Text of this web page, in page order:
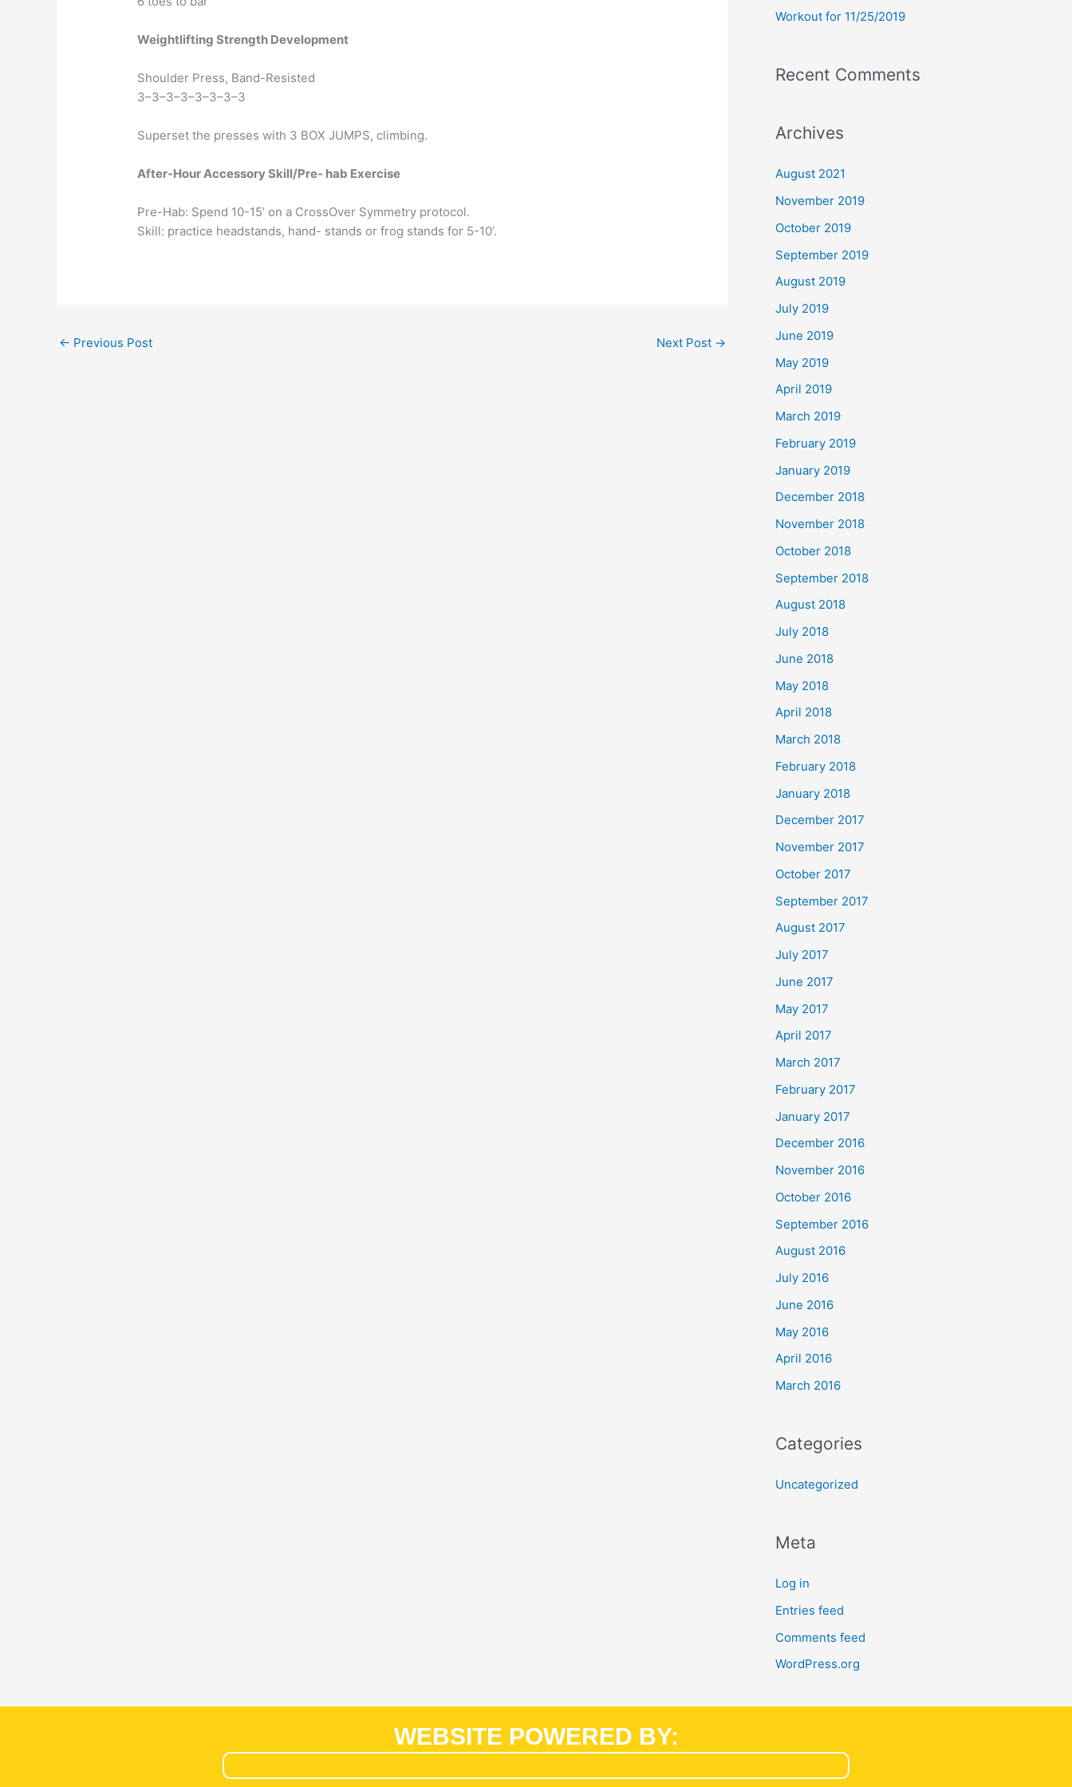
Weightlifting Strength Development
Shoulder Press, Band-Resisted
3–3–3–3–3–3–3–3
Superset the presses with 3 BOX JUMPS, climbing.
After-Hour Accessory Skill/Pre- hab Exercise
Pre-Hab: Spend 10-15’ on a CrossOver Symmetry protocol.
Skill: practice headstands, hand- stands or frog stands for 5-10’.
← Previous Post Next Post →
Workout for 11/25/2019
Recent Comments
Archives
August 2021
November 2019
October 2019
September 2019
August 2019
July 2019
June 2019
May 2019
April 2019
March 2019
February 2019
January 2019
December 2018
November 2018
October 2018
September 2018
August 2018
July 2018
June 2018
May 2018
April 2018
March 2018
February 2018
January 2018
December 2017
November 2017
October 2017
September 2017
August 2017
July 2017
June 2017
May 2017
April 2017
March 2017
February 2017
January 2017
December 2016
November 2016
October 2016
September 2016
August 2016
July 2016
June 2016
May 2016
April 2016
March 2016
Categories
Uncategorized
Meta
Log in
Entries feed
Comments feed
WordPress.org
WEBSITE POWERED BY: